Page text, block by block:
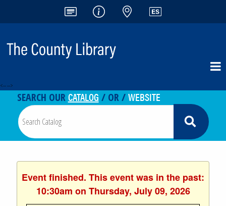
<-- -->
SEARCH OURCATALOG / OR /WEBSITE
Event finished. This event was in the past:
10:30am on Thursday, July 09, 2026